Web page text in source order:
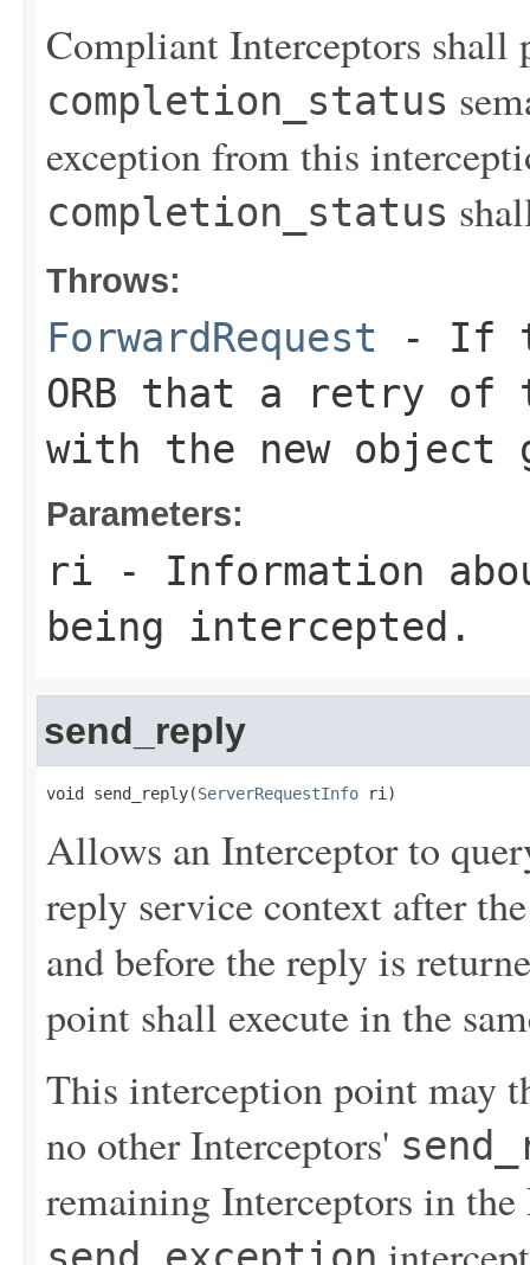
Compliant Interceptors
completion_status
exception from this
completion_status
Throws:
ForwardRequest - If
ORB that a retry of
with the new object
Parameters:
ri - Information
being intercepted.
send_reply
void send_reply(ServerRequestInfo ri)
Allows an Interceptor to
reply service context after
and before the reply is
point shall execute in the
This interception point may
no other Interceptors'
remaining Interceptors in